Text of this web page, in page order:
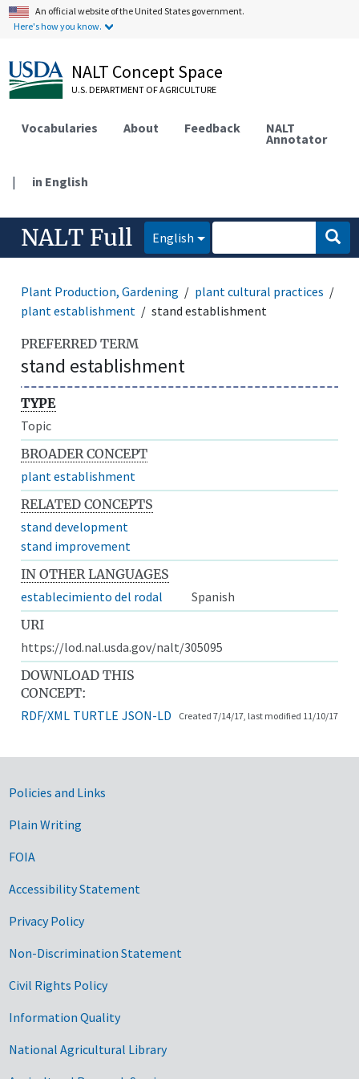
An official website of the United States government.
Here's how you know.
NALT Concept Space
U.S. DEPARTMENT OF AGRICULTURE
Vocabularies About Feedback NALT
Annotator
| in English
NALT Full English
Plant Production, Gardening
plant cultural practices
plant establishment
stand establishment
PREFERRED TERM
stand establishment
TYPE
Topic
BROADER CONCEPT
plant establishment
RELATED CONCEPTS
stand development
stand improvement
IN OTHER LANGUAGES
establecimiento del rodal
Spanish
URI
https://lod.nal.usda.gov/nalt/305095
DOWNLOAD THIS
CONCEPT:
RDF/XML TURTLE JSON-LD Created 7/14/17, last modified 11/10/17
Government Links
Policies and Links
Plain Writing
FOIA
Accessibility Statement
Privacy Policy
Non-Discrimination Statement
Civil Rights Policy
Information Quality
National Agricultural Library